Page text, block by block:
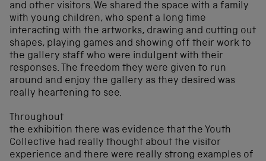
and other visitors. We shared the space with a family
with young children, who spent a long time
interacting with the artworks, drawing and cutting out
shapes, playing games and showing off their work to
the gallery staff who were indulgent with their
responses. The freedom they were given to run
around and enjoy the gallery as they desired was
really heartening to see.
Throughout
the exhibition there was evidence that the Youth
Collective had really thought about the visitor
experience and there were really strong examples of